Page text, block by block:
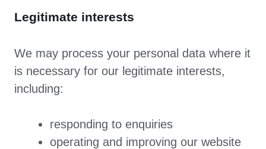
Legitimate interests
We may process your personal data where it
is necessary for our legitimate interests,
including:
responding to enquiries
operating and improving our website